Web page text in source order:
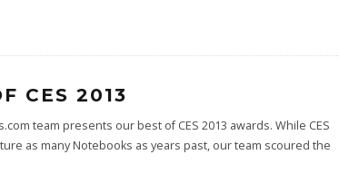
CES 2013
team presents our best of CES 2013 awards. While CES
as many Notebooks as years past, our team scoured the